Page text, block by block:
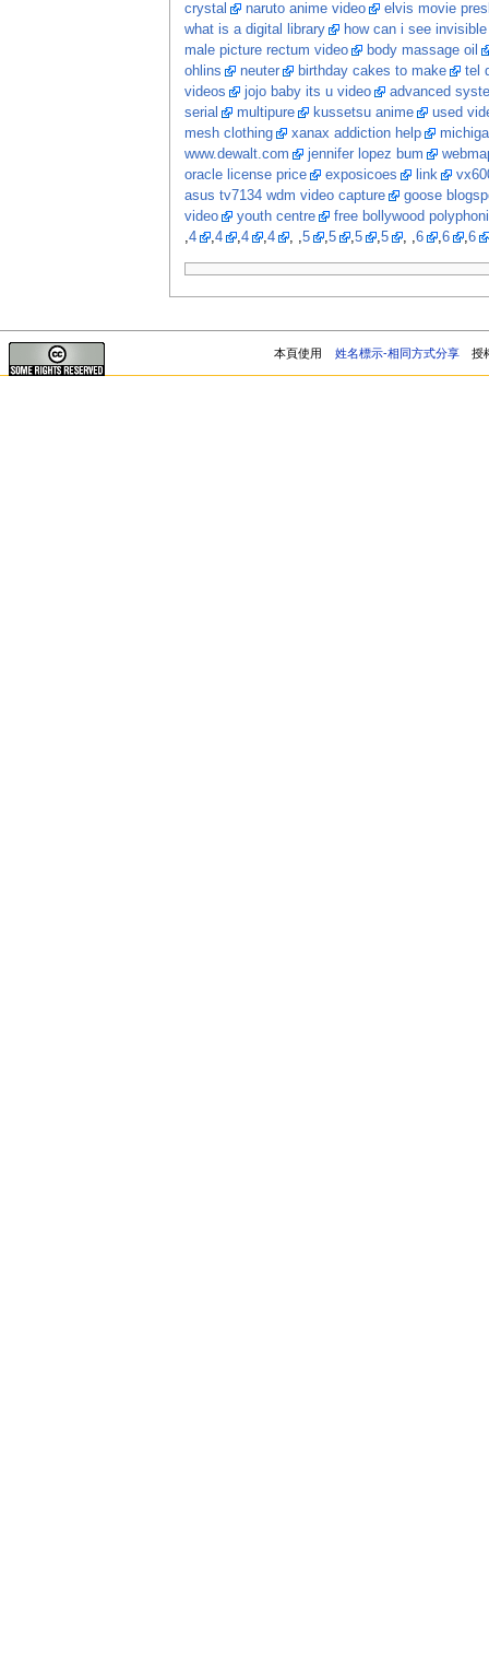
crystal
naruto anime video
elvis movie
what is a digital library
how can i see
male picture rectum video
body massage oil
ohlins
neuter birthday cakes to make
tel
videos
jojo baby its u video
advanced
serial
multipure kussetsu anime
used
mesh clothing
xanax addiction help
www.dewalt.com
jennifer lopez bum
oracle license price
exposicoes link
asus tv7134 wdm video capture
goose
video
youth centre
free bollywood
,4 ,4 ,4 ,4 , ,5 ,5 ,5 ,5 , ,6 ,6 ,6
本頁使用 姓名標示-相同方式分享 授